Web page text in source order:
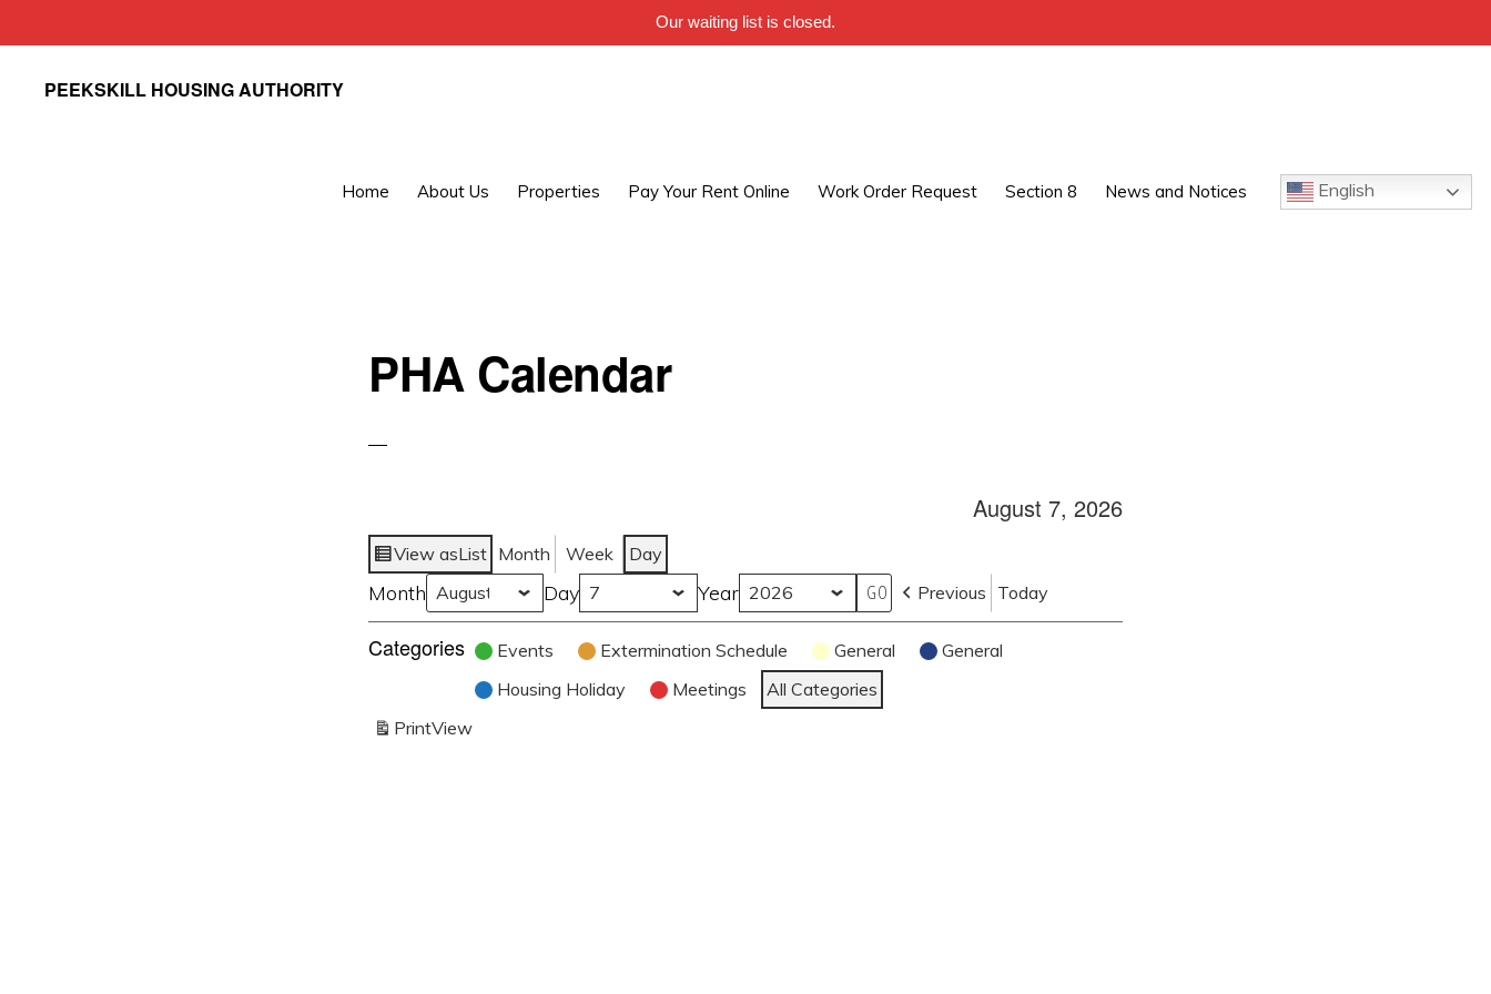
Our waiting list is closed.
PEEKSKILL HOUSING AUTHORITY
Home About Us Properties Pay Your Rent Online Work Order Request Section 8 News and Notices English
PHA Calendar
August 7, 2026
View asList Month Week Day
Month Day Year Previous Today
Categories Events Extermination Schedule General
General
Housing Holiday
Meetings
All Categories
PrintView